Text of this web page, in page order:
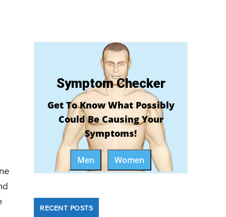
Symptom Checker
Get To Know What Possibly
Could Be Causing Your
Symptoms!
Men Women
RECENT POSTS